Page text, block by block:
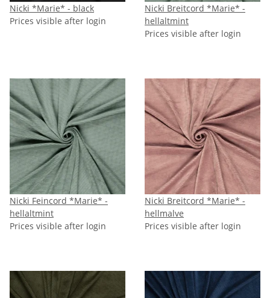
Nicki *Marie* - black
Prices visible after login
Nicki Breitcord *Marie* -
hellaltmint
Prices visible after login
Nicki Feincord *Marie* -
hellaltmint
Prices visible after login
Nicki Breitcord *Marie* -
hellmalve
Prices visible after login